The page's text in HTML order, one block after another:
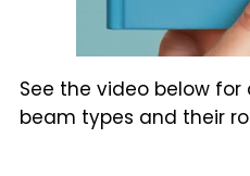
See the video below
beam types and their